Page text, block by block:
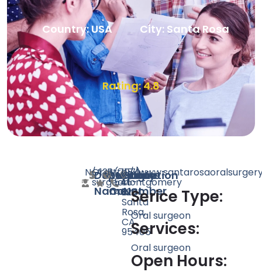
Country: USA City: Santa Rosa
Rating: 4.8
Doctor
Name
N/ASpeciality
Oral
surgeon
Rating
Count
123 Website
http://Phone
Number
(707)
545-
4625
Location
1174
Montgomery
Dr,
Santa
Rosa,
CA
95405
Serice Type:
Oral surgeon
Services:
Oral surgeon
Open Hours: